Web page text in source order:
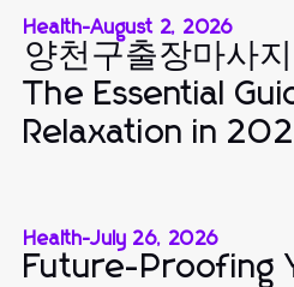
Health-August 2, 2026
양천구출장마사
The Essential
Relaxation in
Health-July 26, 2026
Future-Proofing